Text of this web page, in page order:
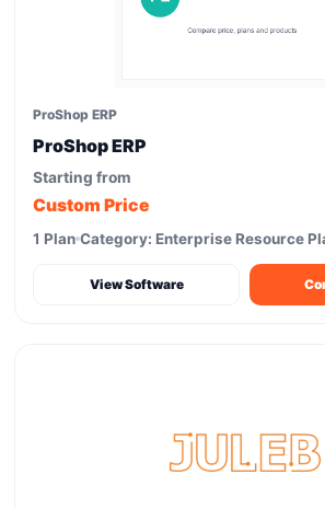
ProShop ERP
ProShop ERP
Starting from
Custom Price
1 Plan Category: Enterprise Resource
View Software